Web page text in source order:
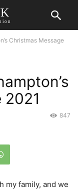
Christmas Message
847
my family, and we